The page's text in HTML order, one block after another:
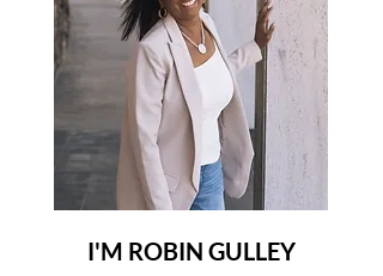
I'M ROBIN GULLEY